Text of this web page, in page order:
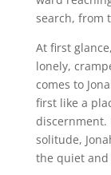
search, from
At first
lonely,
comes to
first like a
discernment.
solitude,
the quiet and